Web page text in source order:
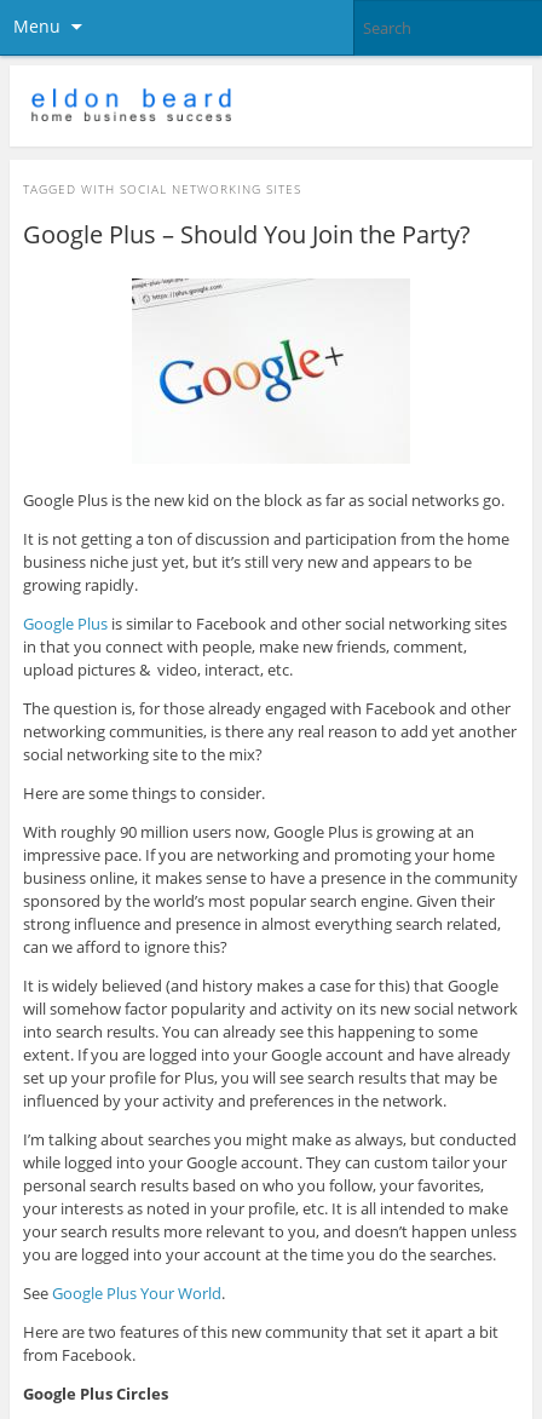
Menu
TAGGED WITH SOCIAL NETWORKING SITES
Google Plus – Should You Join the Party?
Google Plus is the new kid on the block as far as social networks go.
It is not getting a ton of discussion and participation from the home
business niche just yet, but it’s still very new and appears to be
growing rapidly.
Google Plusis similar to Facebook and other social networking sites
in that you connect with people, make new friends, comment,
upload pictures & video, interact, etc.
The question is, for those already engaged with Facebook and other
networking communities, is there any real reason to add yet another
social networking site to the mix?
Here are some things to consider.
With roughly 90 million users now, Google Plus is growing at an
impressive pace. If you are networking and promoting your home
business online, it makes sense to have a presence in the community
sponsored by the world’s most popular search engine. Given their
strong influence and presence in almost everything search related,
can we afford to ignore this?
It is widely believed (and history makes a case for this) that Google
will somehow factor popularity and activity on its new social network
into search results. You can already see this happening to some
extent. If you are logged into your Google account and have already
set up your profile for Plus, you will see search results that may be
influenced by your activity and preferences in the network.
I’m talking about searches you might make as always, but conducted
while logged into your Google account. They can custom tailor your
personal search results based on who you follow, your favorites,
your interests as noted in your profile, etc. It is all intended to make
your search results more relevant to you, and doesn’t happen unless
you are logged into your account at the time you do the searches.
SeeGoogle Plus Your World.
Here are two features of this new community that set it apart a bit
from Facebook.
Google Plus Circles